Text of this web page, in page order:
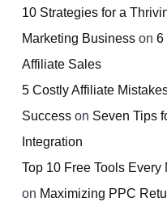
10 Strategies for a
Marketing Business on 6
Affiliate Sales
5 Costly Affiliate
Success on Seven Tips
Integration
Top 10 Free Tools
on Maximizing PPC